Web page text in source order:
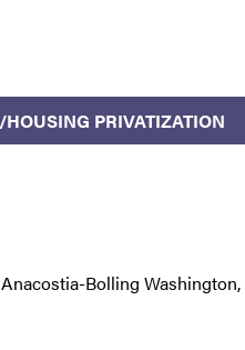
PRIVATIZATION
Bolling